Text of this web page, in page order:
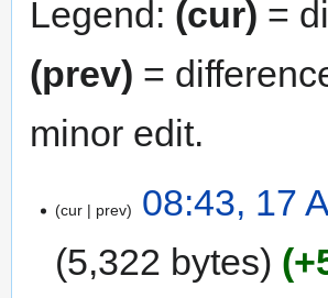
Legend: (cur) =
(prev) =
minor edit.
cur prev
08:43, 17
5,322 bytes